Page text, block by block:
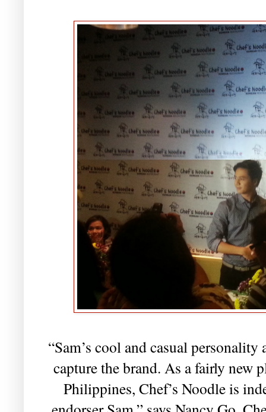
“Sam’s cool and casual
capture the brand. As a fairly new
Philippines, Chef’s Noodle is